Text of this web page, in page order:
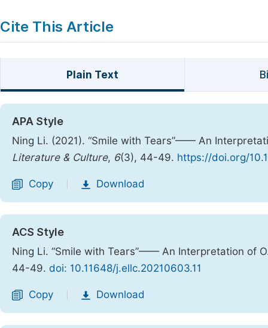
Cite This Article
Plain Text
APA Style
Ning Li. (2021). “Smile with Tears”—— An
Literature & Culture, 6(3), 44-49. https://doi.org/
Copy Download
ACS Style
Ning Li. “Smile with Tears”—— An Interpretation of
44-49. doi: 10.11648/j.ellc.20210603.11
Copy Download